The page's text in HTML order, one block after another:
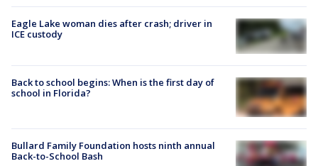
Eagle Lake woman dies after crash; driver in
ICE custody
Back to school begins: When is the first day of
school in Florida?
Bullard Family Foundation hosts ninth annual
Back-to-School Bash